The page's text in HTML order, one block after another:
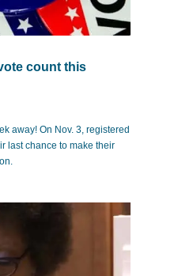
count this
away! On Nov. 3, registered
last chance to make their